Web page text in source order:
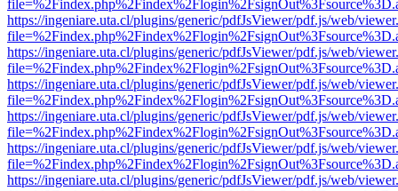
https://ingeniare.uta.cl/plugins/generic/pdfJsViewer/pdf.js/web/
https://ingeniare.uta.cl/plugins/generic/pdfJsViewer/pdf.js/web/
https://ingeniare.uta.cl/plugins/generic/pdfJsViewer/pdf.js/web/
https://ingeniare.uta.cl/plugins/generic/pdfJsViewer/pdf.js/web/
https://ingeniare.uta.cl/plugins/generic/pdfJsViewer/pdf.js/web/
https://ingeniare.uta.cl/plugins/generic/pdfJsViewer/pdf.js/web/